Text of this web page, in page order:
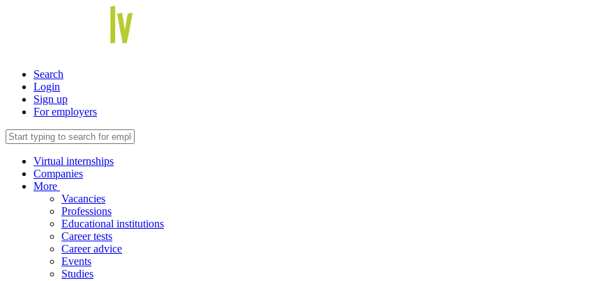
Search
Login
Sign up
For employers
Virtual internships
Companies
More
Vacancies
Professions
Educational institutions
Career tests
Career advice
Events
Studies